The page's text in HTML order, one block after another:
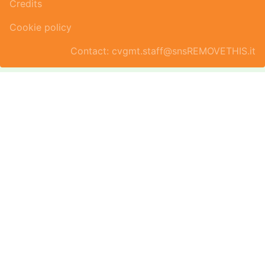
Credits
Cookie policy
Contact: cvgmt.staff@snsREMOVETHIS.it